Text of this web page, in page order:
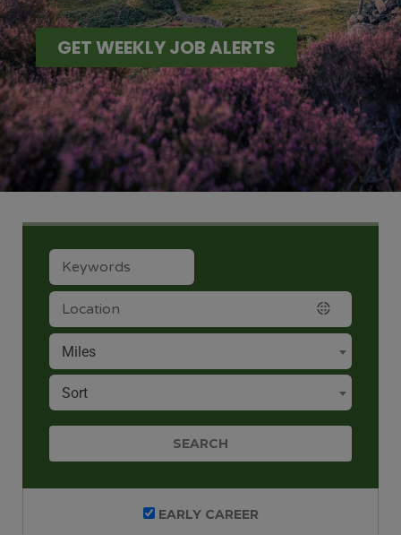
GET WEEKLY JOB ALERTS
LOCATION
Miles
Sort
EARLY CAREER